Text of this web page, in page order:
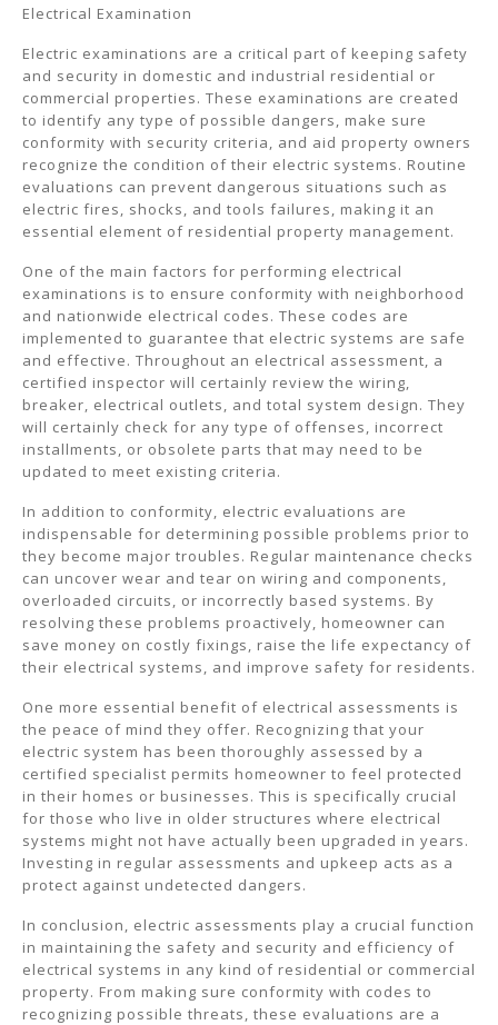
Electrical Examination
Electric examinations are a critical part of keeping safety
and security in domestic and industrial residential or
commercial properties. These examinations are created
to identify any type of possible dangers, make sure
conformity with security criteria, and aid property owners
recognize the condition of their electric systems. Routine
evaluations can prevent dangerous situations such as
electric fires, shocks, and tools failures, making it an
essential element of residential property management.
One of the main factors for performing electrical
examinations is to ensure conformity with neighborhood
and nationwide electrical codes. These codes are
implemented to guarantee that electric systems are safe
and effective. Throughout an electrical assessment, a
certified inspector will certainly review the wiring,
breaker, electrical outlets, and total system design. They
will certainly check for any type of offenses, incorrect
installments, or obsolete parts that may need to be
updated to meet existing criteria.
In addition to conformity, electric evaluations are
indispensable for determining possible problems prior to
they become major troubles. Regular maintenance checks
can uncover wear and tear on wiring and components,
overloaded circuits, or incorrectly based systems. By
resolving these problems proactively, homeowner can
save money on costly fixings, raise the life expectancy of
their electrical systems, and improve safety for residents.
One more essential benefit of electrical assessments is
the peace of mind they offer. Recognizing that your
electric system has been thoroughly assessed by a
certified specialist permits homeowner to feel protected
in their homes or businesses. This is specifically crucial
for those who live in older structures where electrical
systems might not have actually been upgraded in years.
Investing in regular assessments and upkeep acts as a
protect against undetected dangers.
In conclusion, electric assessments play a crucial function
in maintaining the safety and security and efficiency of
electrical systems in any kind of residential or commercial
property. From making sure conformity with codes to
recognizing possible threats, these evaluations are a